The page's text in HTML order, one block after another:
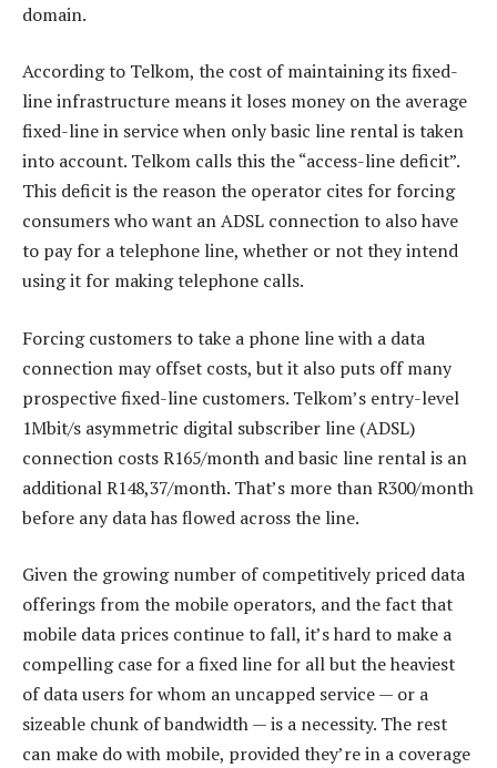
domain.
According to Telkom, the cost of maintaining its fixed-
line infrastructure means it loses money on the average
fixed-line in service when only basic line rental is taken
into account. Telkom calls this the “access-line deficit”.
This deficit is the reason the operator cites for forcing
consumers who want an ADSL connection to also have
to pay for a telephone line, whether or not they intend
using it for making telephone calls.
Forcing customers to take a phone line with a data
connection may offset costs, but it also puts off many
prospective fixed-line customers. Telkom’s entry-level
1Mbit/s asymmetric digital subscriber line (ADSL)
connection costs R165/month and basic line rental is an
additional R148,37/month. That’s more than R300/month
before any data has flowed across the line.
Given the growing number of competitively priced data
offerings from the mobile operators, and the fact that
mobile data prices continue to fall, it’s hard to make a
compelling case for a fixed line for all but the heaviest
of data users for whom an uncapped service — or a
sizeable chunk of bandwidth — is a necessity. The rest
can make do with mobile, provided they’re in a coverage